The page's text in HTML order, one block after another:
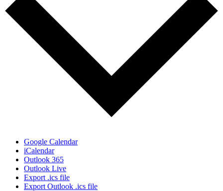
Google Calendar
iCalendar
Outlook 365
Outlook Live
Export .ics file
Export Outlook .ics file